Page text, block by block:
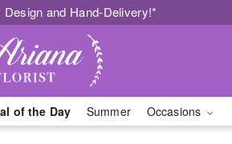
and Hand-Delivery!*
of the Day Summer Occasions